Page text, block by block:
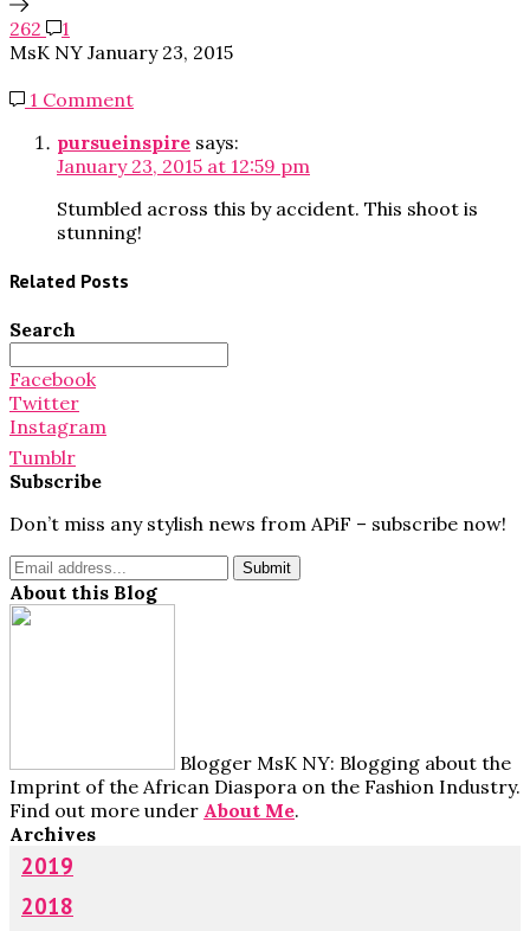
262
1
MsK NY January 23, 2015
1 Comment
pursueinspire says:
January 23, 2015 at 12:59 pm
Stumbled across this by accident. This shoot is
stunning!
Related Posts
Search
for:
Facebook
Twitter
Instagram
Tumblr
Subscribe
Don’t miss any stylish news from APiF – subscribe now!
About this Blog
Blogger MsK NY: Blogging about the
Imprint of the African Diaspora on the Fashion Industry.
Find out more under About Me.
Archives
2019
2018